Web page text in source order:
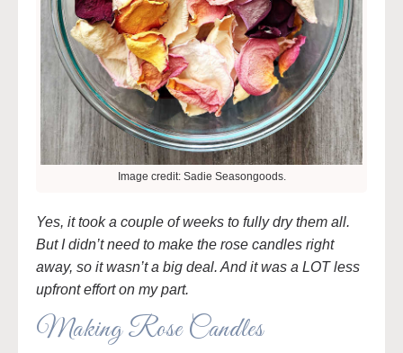
Image credit: Sadie Seasongoods.
Yes, it took a couple of weeks to fully dry them all.
But I didn’t need to make the rose candles right
away, so it wasn’t a big deal. And it was a LOT less
upfront effort on my part.
Making Rose Candles